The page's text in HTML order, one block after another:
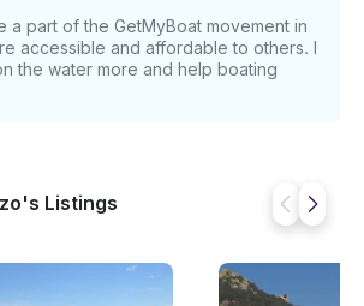
a part of the GetMyBoat movement in
accessible and affordable to others. I
the water more and help boating
Listings